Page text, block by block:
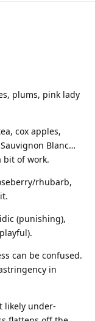
plums, pink lady
cox apples,
Blanc…
bit of work.
rhubarb,
(punishing),
can be confused.
in
likely under-